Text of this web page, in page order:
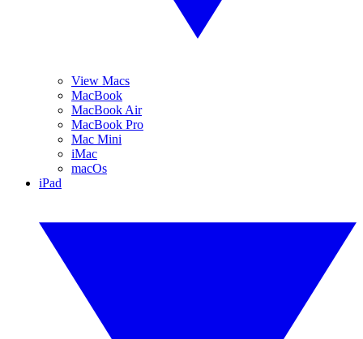
View Macs
MacBook
MacBook Air
MacBook Pro
Mac Mini
iMac
macOs
iPad